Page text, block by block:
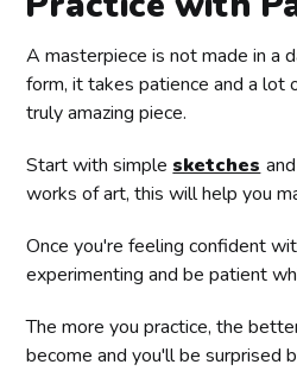
A masterpiece is not made in a
form, it takes patience and a lot
truly amazing piece.
Start with simple sketches
works of art, this will help you
Once you're feeling confident
experimenting and be patient
The more you practice, the
become and you'll be surprised